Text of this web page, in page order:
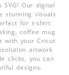
Our digital
stunning visuals
for t-shirt
coffee mug
with your Cricut
artwork
clicks, you can
designs.